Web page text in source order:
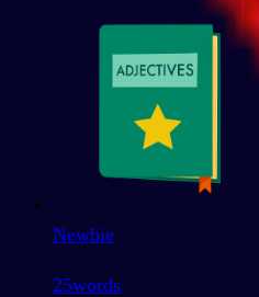
Newbie
25words